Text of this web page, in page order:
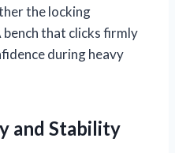
the locking
bench that clicks firmly
during heavy
and Stability